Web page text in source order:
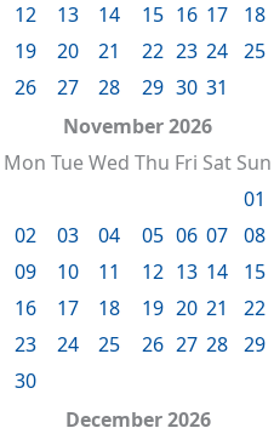
12
13 14 15 16 17
18
19
20 21 22 23 24 25
26
27 28 29 30 31
November 2026
Mon TueWed Thu Fri Sat Sun
01
02
03 04 05 06 07 08
09
10 11 12 13 14
15
16
17 18 19 20 21
22
23
24 25 26 27 28 29
30
December 2026